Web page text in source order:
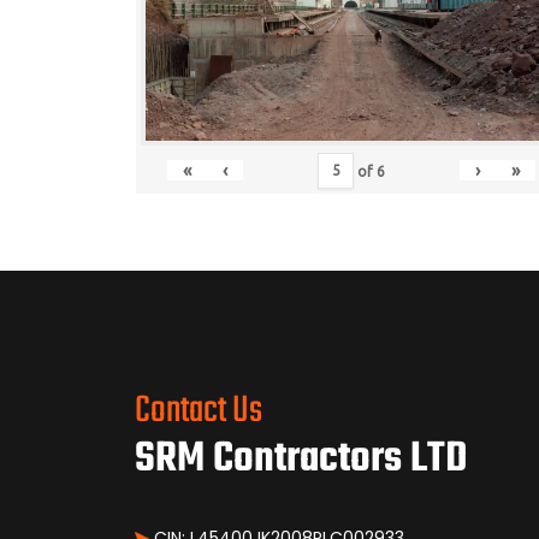
« ‹ of 6 › »
Contact Us
SRM Contractors LTD